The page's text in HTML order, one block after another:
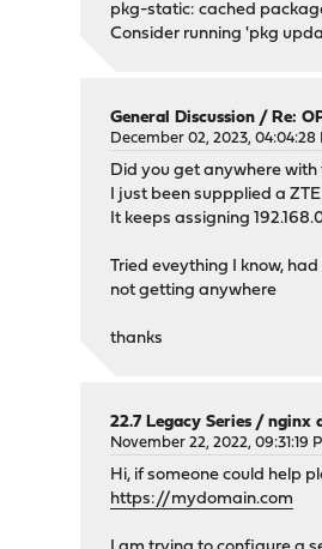
pkg-static: cached
Consider running 'pkg
General Discussion /Re:
December 02, 2023, 04:04:28
Did you get anywhere with
I just been suppplied a
It keeps assigning
Tried eveything I know,
not getting anywhere
thanks
22.7 Legacy Series /nginx
November 22, 2022, 09:31:19
Hi, if someone could help
https://mydomain.com